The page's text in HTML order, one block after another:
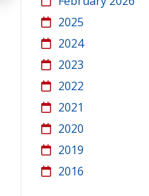
2025
2024
2023
2022
2021
2020
2019
2016